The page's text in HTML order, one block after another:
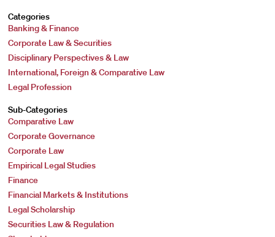
Categories
Banking & Finance
Corporate Law & Securities
Disciplinary Perspectives & Law
International, Foreign & Comparative Law
Legal Profession
Sub-Categories
Comparative Law
Corporate Governance
Corporate Law
Empirical Legal Studies
Finance
Financial Markets & Institutions
Legal Scholarship
Securities Law & Regulation